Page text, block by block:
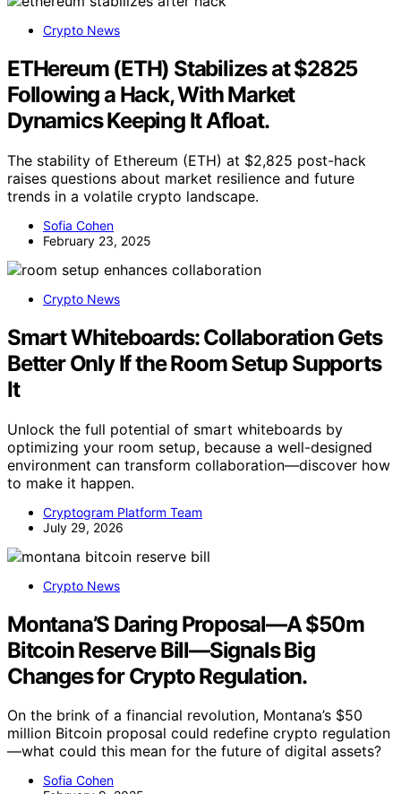
Crypto News
ETHereum (ETH) Stabilizes at $2825
Following a Hack, With Market
Dynamics Keeping It Afloat.
The stability of Ethereum (ETH) at $2,825 post-hack
raises questions about market resilience and future
trends in a volatile crypto landscape.
Sofia Cohen
February 23, 2025
Crypto News
Smart Whiteboards: Collaboration Gets
Better Only If the Room Setup Supports
It
Unlock the full potential of smart whiteboards by
optimizing your room setup, because a well-designed
environment can transform collaboration—discover how
to make it happen.
Cryptogram Platform Team
July 29, 2026
Crypto News
Montana’S Daring Proposal—A $50m
Bitcoin Reserve Bill—Signals Big
Changes for Crypto Regulation.
On the brink of a financial revolution, Montana’s $50
million Bitcoin proposal could redefine crypto regulation
—what could this mean for the future of digital assets?
Sofia Cohen